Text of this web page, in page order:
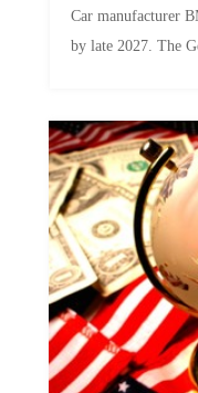
by late 2027. The